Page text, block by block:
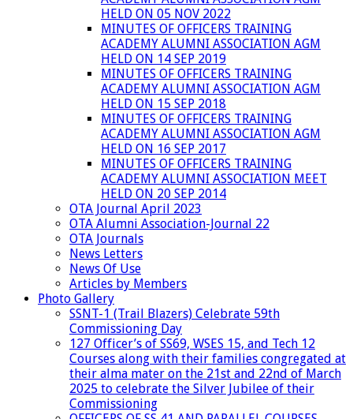
HELD ON 05 NOV 2022
MINUTES OF OFFICERS TRAINING
ACADEMY ALUMNI ASSOCIATION AGM
HELD ON 14 SEP 2019
MINUTES OF OFFICERS TRAINING
ACADEMY ALUMNI ASSOCIATION AGM
HELD ON 15 SEP 2018
MINUTES OF OFFICERS TRAINING
ACADEMY ALUMNI ASSOCIATION AGM
HELD ON 16 SEP 2017
MINUTES OF OFFICERS TRAINING
ACADEMY ALUMNI ASSOCIATION MEET
HELD ON 20 SEP 2014
OTA Journal April 2023
OTA Alumni Association-Journal 22
OTA Journals
News Letters
News Of Use
Articles by Members
Photo Gallery
SSNT-1 (Trail Blazers) Celebrate 59th
Commissioning Day
127 Officer’s of SS69, WSES 15, and Tech 12
Courses along with their families congregated at
their alma mater on the 21st and 22nd of March
2025 to celebrate the Silver Jubilee of their
Commissioning